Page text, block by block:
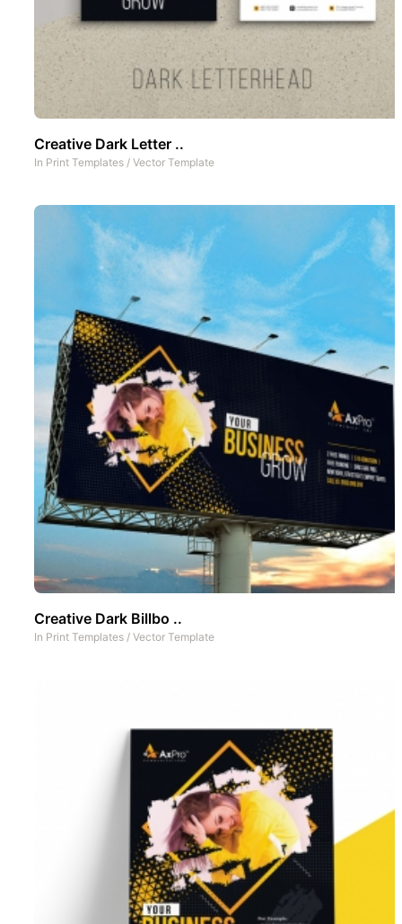
Creative Dark Letter ..
In Print Templates / Vector Template
Creative Dark Billbo ..
In Print Templates / Vector Template